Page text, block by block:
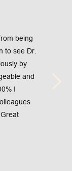
being
to see Dr.
by
and
I